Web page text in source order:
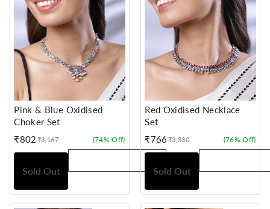
Pink & Blue Oxidised
Choker Set
₹802
Sale
price
Regular
price
₹3,167 (74% Off)
Sold Out
Red Oxidised Necklace
Set
₹766
Sale
price
Regular
price
₹3,330 (76% Off)
Sold Out